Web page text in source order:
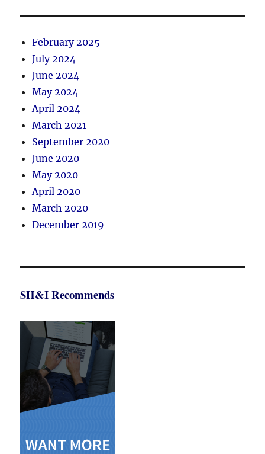
February 2025
July 2024
June 2024
May 2024
April 2024
March 2021
September 2020
June 2020
May 2020
April 2020
March 2020
December 2019
SH&I Recommends